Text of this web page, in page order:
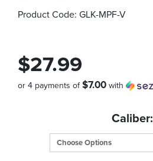
Product Code: GLK-MPF-V
$27.99
or 4 payments of$7.00 with
Caliber: